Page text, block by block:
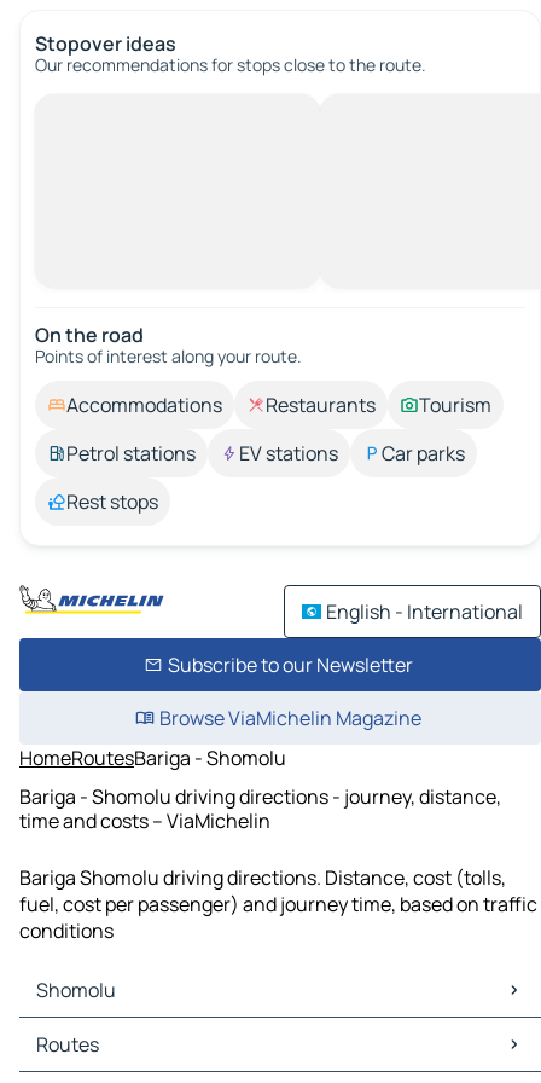
Stopover ideas
Our recommendations for stops close to the route.
On the road
Points of interest along your route.
Accommodations Restaurants
Tourism
Petrol stations
EV stations
Car parks
Rest stops
English - International
Subscribe to our Newsletter
Browse ViaMichelin Magazine
HomeRoutesBariga - Shomolu
Bariga - Shomolu driving directions - journey, distance,
time and costs – ViaMichelin
Bariga Shomolu driving directions. Distance, cost (tolls,
fuel, cost per passenger) and journey time, based on traffic
conditions
Shomolu
Shomolu Maps
Shomolu Traffic
Routes